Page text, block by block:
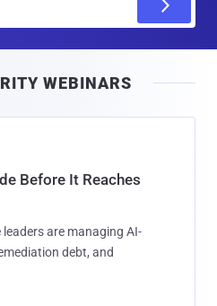
l
WEBINARS
Before It Reaches
are managing AI-
debt, and